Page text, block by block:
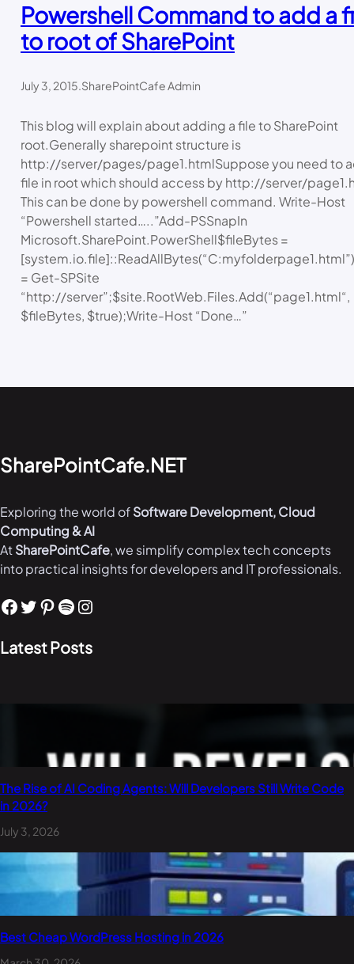
Powershell Command to add a
to root of SharePoint
July 3, 2015.SharePointCafe Admin
This blog will explain about adding a file to SharePoint
root.Generally sharepoint structure is
http://server/pages/page1.htmlSuppose you need to
file in root which should access by http://server/
This can be done by powershell command. Write-Host
“Powershell started…..”Add-PSSnapIn
Microsoft.SharePoint.PowerShell$fileBytes =
= Get-SPSite
“http://server”;$site.RootWeb.Files.Add(“page1.html“,
$fileBytes, $true);Write-Host “Done…”
SharePointCafe.NET
Exploring the world ofSoftware Development, Cloud
Computing & AI
AtSharePointCafe, we simplify complex tech concepts
into practical insights for developers and IT professionals.
Facebook Twitter Pinterest Spotify Instagram
Latest Posts
The Rise of AI Coding Agents: Will Developers Still Write Code
in 2026?
July 3, 2026
Best Cheap WordPress Hosting in 2026